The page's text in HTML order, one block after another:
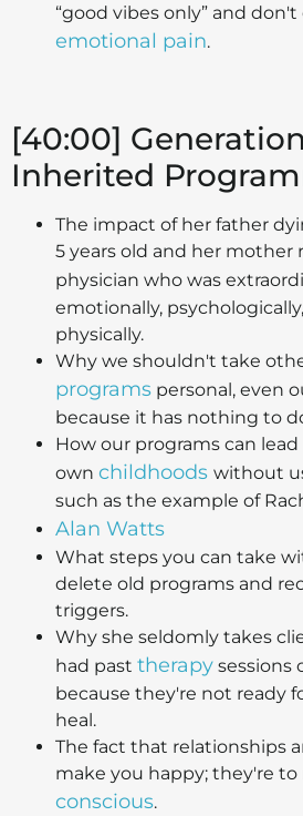
“good vibes only” and
emotional pain.
[40:00]
Inherited
The impact of her father
5 years old and her mother
physician who was
emotionally,
physically.
Why we shouldn't take
programs personal, even
because it has nothing to
How our programs can
own childhoods without
such as the example of
Alan Watts
What steps you can take
delete old programs and
triggers.
Why she seldomly takes
had past therapy sessions
because they're not ready
heal.
The fact that relationships
make you happy; they're
conscious.